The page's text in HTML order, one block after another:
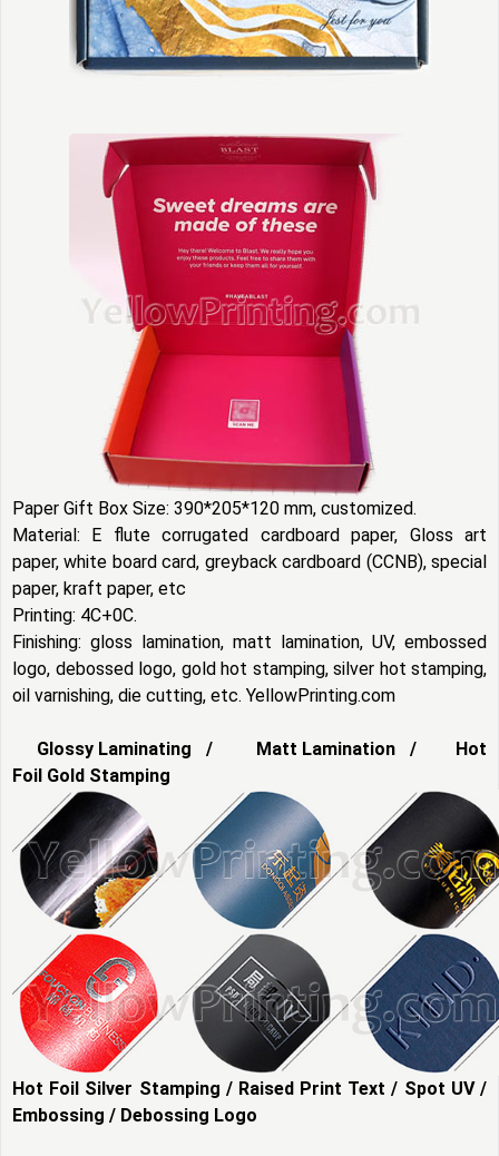
Paper Gift Box Size: 390*205*120 mm, customized.
Material: E flute corrugated cardboard paper, Gloss art
paper, white board card, greyback cardboard (CCNB), special
paper, kraft paper, etc
Printing: 4C+0C.
Finishing: gloss lamination, matt lamination, UV, embossed
logo, debossed logo, gold hot stamping, silver hot stamping,
oil varnishing, die cutting, etc. YellowPrinting.com
Glossy Laminating / Matt Lamination / Hot
Foil Gold Stamping
Hot Foil Silver Stamping / Raised Print Text / Spot UV /
Embossing / Debossing Logo